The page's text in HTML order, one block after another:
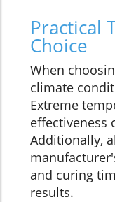
Practical
Choice
When
climate
Extreme
effectiveness
Additionally,
and curing
results.